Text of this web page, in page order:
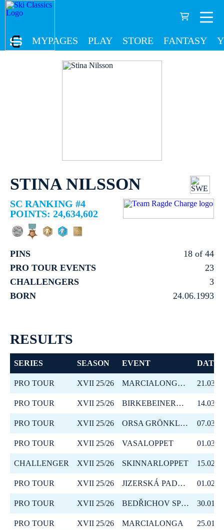
MYPAGES PLAY STORE FANTASY
STINA NILSSON
SC RANKING #4
POINTS: 24,634,602
PINS
18 of 44
PRO TOUR EVENTS
23
CHALLENGERS
3
BORN
24.06.1993
RESULTS
SERIES SEASON EVENT DATE
PRO TOUR XVII 25/26 MARCIALONGA BODØ
PRO TOUR XVII 25/26 BIRKEBEINERRENNET
PRO TOUR XVII 25/26 ORSA GRÖNKLITT ITT
PRO TOUR XVII 25/26 VASALOPPET
CHALLENGER XVII 25/26 SKINNARLOPPET
PRO TOUR XVII 25/26 JIZERSKÁ PADESÁTKA
PRO TOUR XVII 25/26 BEDŘICHOV SPRINT
PRO TOUR XVII 25/26 MARCIALONGA